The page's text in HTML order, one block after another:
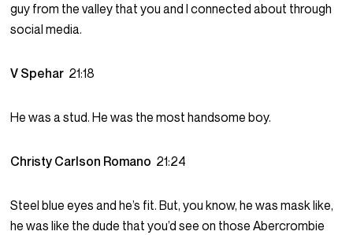
guy from the valley that you and I connected about through
social media.
V Spehar 21:18
He was a stud. He was the most handsome boy.
Christy Carlson Romano 21:24
Steel blue eyes and he’s fit. But, you know, he was mask like,
he was like the dude that you’d see on those Abercrombie